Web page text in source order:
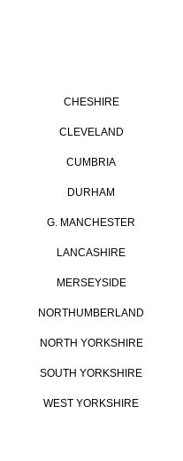
CHESHIRE
CLEVELAND
CUMBRIA
DURHAM
G. MANCHESTER
LANCASHIRE
MERSEYSIDE
NORTHUMBERLAND
NORTH YORKSHIRE
SOUTH YORKSHIRE
WEST YORKSHIRE